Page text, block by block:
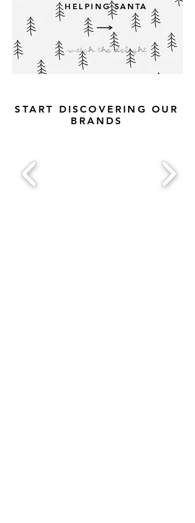
START DISCOVERING OUR
BRANDS
HELPING SANTA
watch the delight